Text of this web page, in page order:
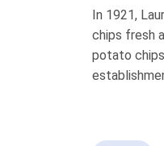
In 1921,
chips fresh
potato